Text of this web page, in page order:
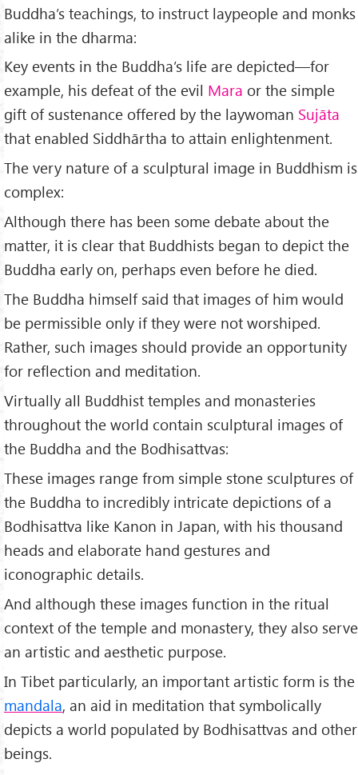
Buddha’s teachings, to instruct laypeople and monks
alike in the dharma:
Key events in the Buddha’s life are depicted—for
example, his defeat of the evil Mara or the simple
gift of sustenance offered by the laywoman Sujāta
that enabled Siddhārtha to attain enlightenment.
The very nature of a sculptural image in Buddhism is
complex:
Although there has been some debate about the
matter, it is clear that Buddhists began to depict the
Buddha early on, perhaps even before he died.
The Buddha himself said that images of him would
be permissible only if they were not worshiped.
Rather, such images should provide an opportunity
for reflection and meditation.
Virtually all Buddhist temples and monasteries
throughout the world contain sculptural images of
the Buddha and the Bodhisattvas:
These images range from simple stone sculptures of
the Buddha to incredibly intricate depictions of a
Bodhisattva like Kanon in Japan, with his thousand
heads and elaborate hand gestures and
iconographic details.
And although these images function in the ritual
context of the temple and monastery, they also serve
an artistic and aesthetic purpose.
In Tibet particularly, an important artistic form is the
mandala, an aid in meditation that symbolically
depicts a world populated by Bodhisattvas and other
beings.